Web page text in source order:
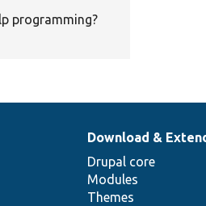
programming?
Download &
Drupal core
Modules
Themes